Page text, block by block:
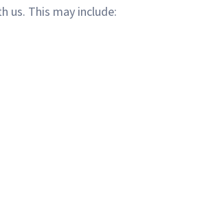
us. This may include: